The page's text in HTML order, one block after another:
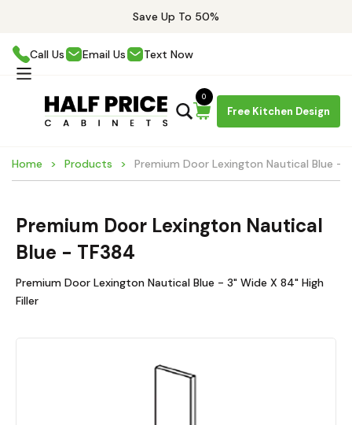
Save Up To 50%
Call Us Email Us Text Now
Free Kitchen Design
0
Home Products Premium Door Lexington Nautical Blue -
Premium Door Lexington Nautical
Blue - TF384
Premium Door Lexington Nautical Blue - 3" Wide X 84" High
Filler